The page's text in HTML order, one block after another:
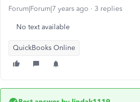
Forum|Forum|7 years ago 3 replies
No text available
QuickBooks Online